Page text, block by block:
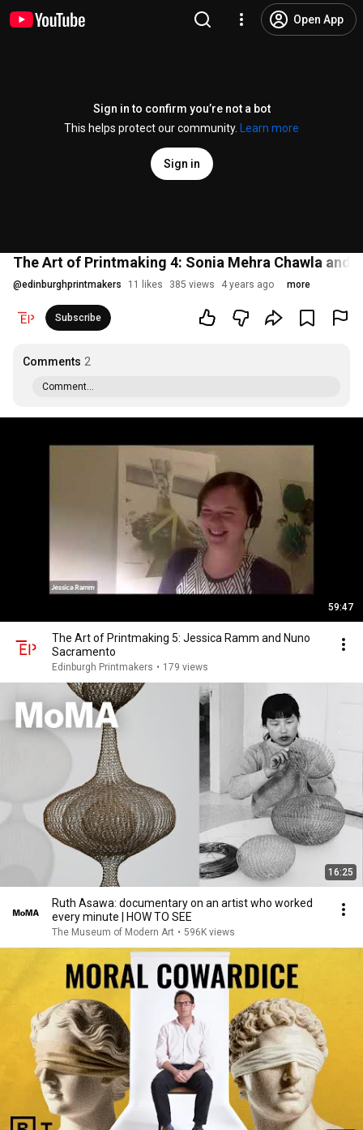
Open App
Sign in to confirm you’re not a bot
This helps protect our community.
Learn more
Sign in
The Art of Printmaking 4: Sonia Mehra Chawla and
@edinburghprintmakers 11 likes 385 views 4 years ago more
Subscribe
Comments 2
Comment...
59:47
The Art of Printmaking 5: Jessica Ramm and Nuno
Sacramento
Edinburgh Printmakers • 179 views
16:25
Ruth Asawa: documentary on an artist who worked
every minute | HOW TO SEE
The Museum of Modern Art • 596K views